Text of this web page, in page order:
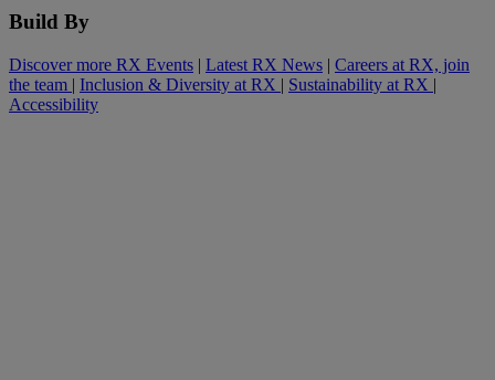
Build By
Discover more RX Events | Latest RX News | Careers at RX, join
the team | Inclusion & Diversity at RX | Sustainability at RX |
Accessibility